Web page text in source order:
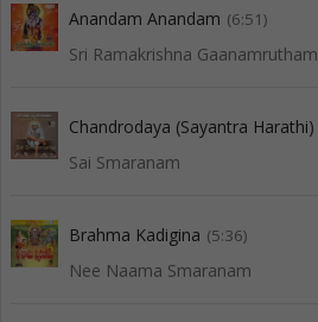
Anandam Anandam (6:51)
Sri Ramakrishna Gaanamrutham
Chandrodaya (Sayantra Harathi)
Sai Smaranam
Brahma Kadigina (5:36)
Nee Naama Smaranam